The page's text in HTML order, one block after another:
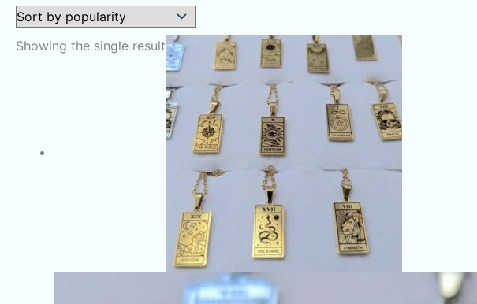
Showing the single result